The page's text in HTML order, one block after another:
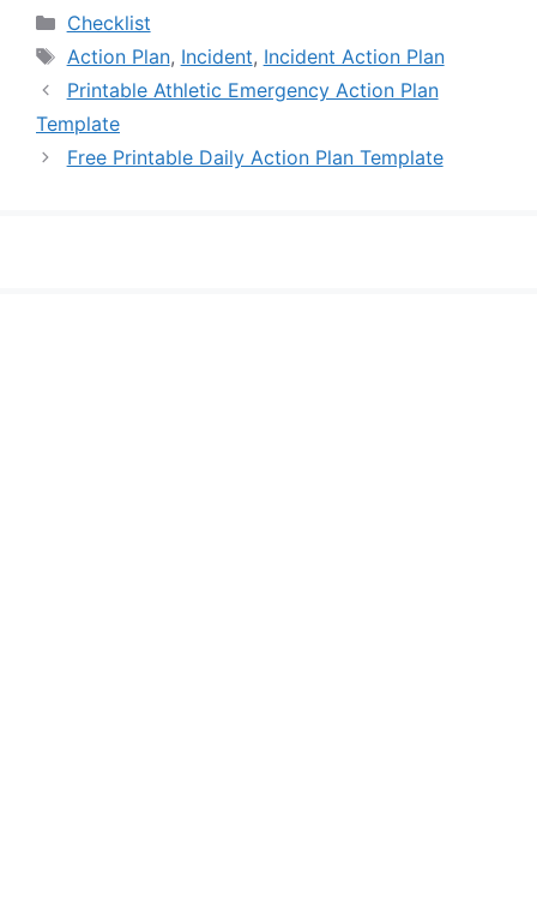
Categories
Checklist
Tags
Action Plan, Incident, Incident Action Plan
Printable Athletic Emergency Action Plan
Template
Free Printable Daily Action Plan Template